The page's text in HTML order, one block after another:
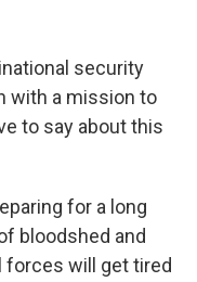
security
with a mission to
to say about this
for a long
bloodshed and
forces will get tired